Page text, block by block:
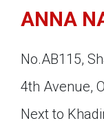
ANNA
No.AB115,
4th Avenue,
Next to